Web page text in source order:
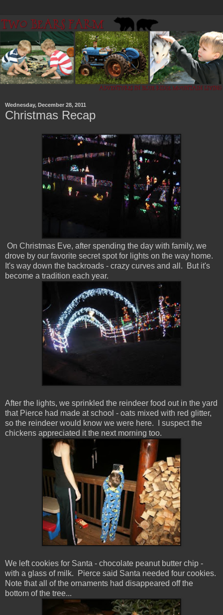
Wednesday, December 28, 2011
Christmas Recap
On Christmas Eve, after spending the day with family, we
drove by our favorite secret spot for lights on the way home.
It's way down the backroads - crazy curves and all. But it's
become a tradition each year.
After the lights, we sprinkled the reindeer food out in the yard
that Pierce had made at school - oats mixed with red glitter,
so the reindeer would know we were here. I suspect the
chickens appreciated it the next morning too.
We left cookies for Santa - chocolate peanut butter chip -
with a glass of milk. Pierce said Santa needed four cookies.
Note that all of the ornaments had disappeared off the
bottom of the tree...